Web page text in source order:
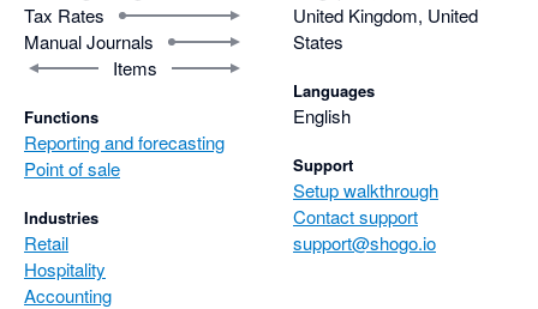
Tax Rates
Manual Journals
Items
Functions
Reporting and forecasting
Point of sale
Industries
Retail
Hospitality
Accounting
United Kingdom, United
States
Languages
English
Support
Setup walkthrough
Contact support
support@shogo.io